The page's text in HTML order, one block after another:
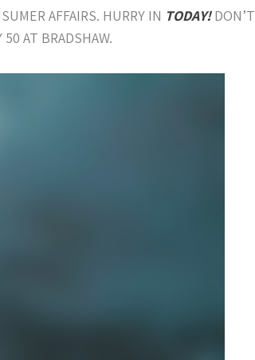
AFFAIRS. HURRY IN TODAY!DON’T
AT BRADSHAW.